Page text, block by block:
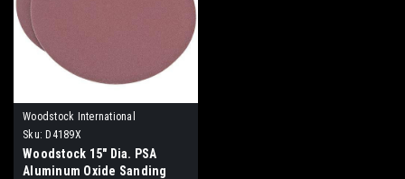
Woodstock International
Sku: D4189X
Woodstock 15" Dia. PSA
Aluminum Oxide Sanding